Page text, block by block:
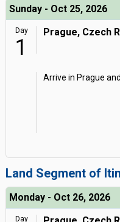
Sunday - Oct 25, 2026
Day
1
Prague, Czech
Arrive in Prague
Land Segment of
Monday - Oct 26, 2026
Day